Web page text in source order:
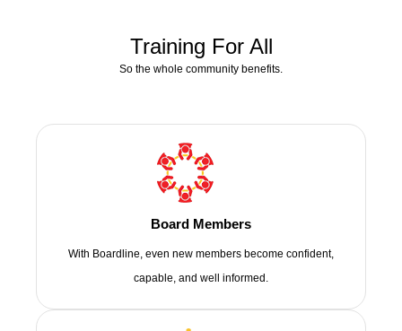
Training For All
So the whole community benefits.
Board Members
With Boardline, even new members become confident,
capable, and well informed.